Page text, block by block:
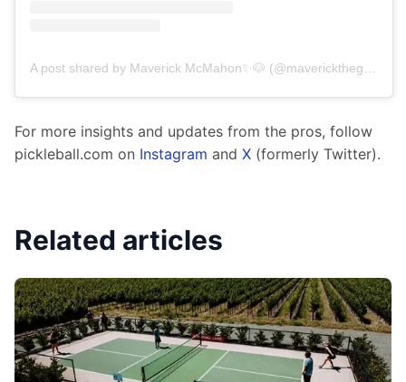
For more insights and updates from the pros, follow
pickleball.com on Instagram and X (formerly Twitter).
Related articles